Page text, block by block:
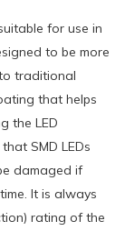
for use in
to be more
traditional
that helps
the LED
SMD LEDs
damaged if
It is always
rating of the